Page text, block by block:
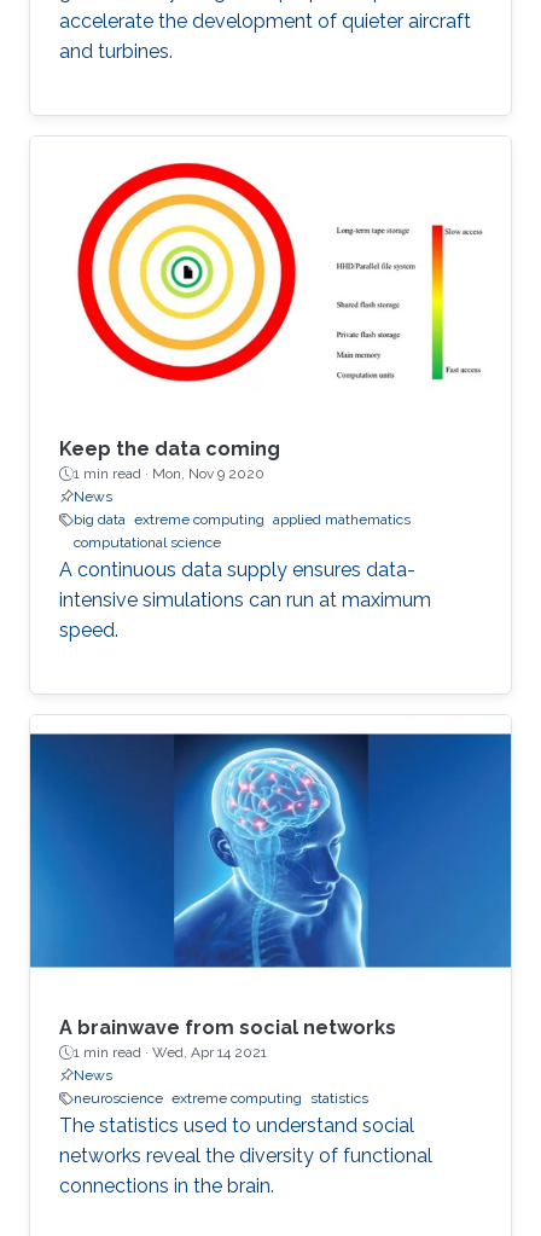
accelerate the development of quieter aircraft
and turbines.
Keep the data coming
1 min read · Mon, Nov 9 2020
News
big data extreme computing applied mathematics
computational science
A continuous data supply ensures data-
intensive simulations can run at maximum
speed.
A brainwave from social networks
1 min read · Wed, Apr 14 2021
News
neuroscience extreme computing statistics
The statistics used to understand social
networks reveal the diversity of functional
connections in the brain.